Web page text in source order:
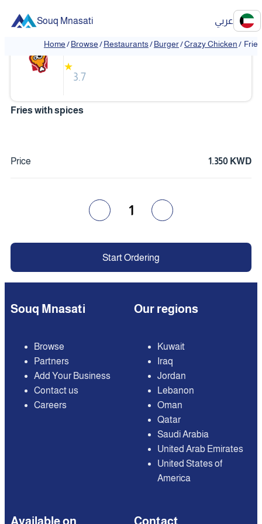
Souq Mnasati عربي
Home/Browse/Restaurants/Burger/Crazy Chicken/
Crazy Chicken
★
3.7
Fries with spices
Price 1.350 KWD
1
Start Ordering
Souq Mnasati
Browse
Partners
Add Your Business
Contact us
Careers
Our regions
Kuwait
Iraq
Jordan
Lebanon
Oman
Qatar
Saudi Arabia
United Arab Emirates
United States of
America
Available on Contact